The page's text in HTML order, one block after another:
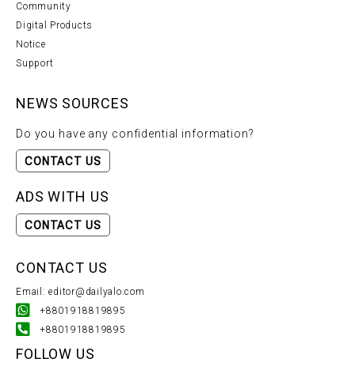
Community
Digital Products
Notice
Support
NEWS SOURCES
Do you have any confidential information?
CONTACT US
ADS WITH US
CONTACT US
CONTACT US
Email: editor@dailyalo.com
+8801918819895
+8801918819895
FOLLOW US